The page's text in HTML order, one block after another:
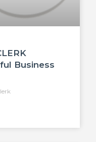
Business